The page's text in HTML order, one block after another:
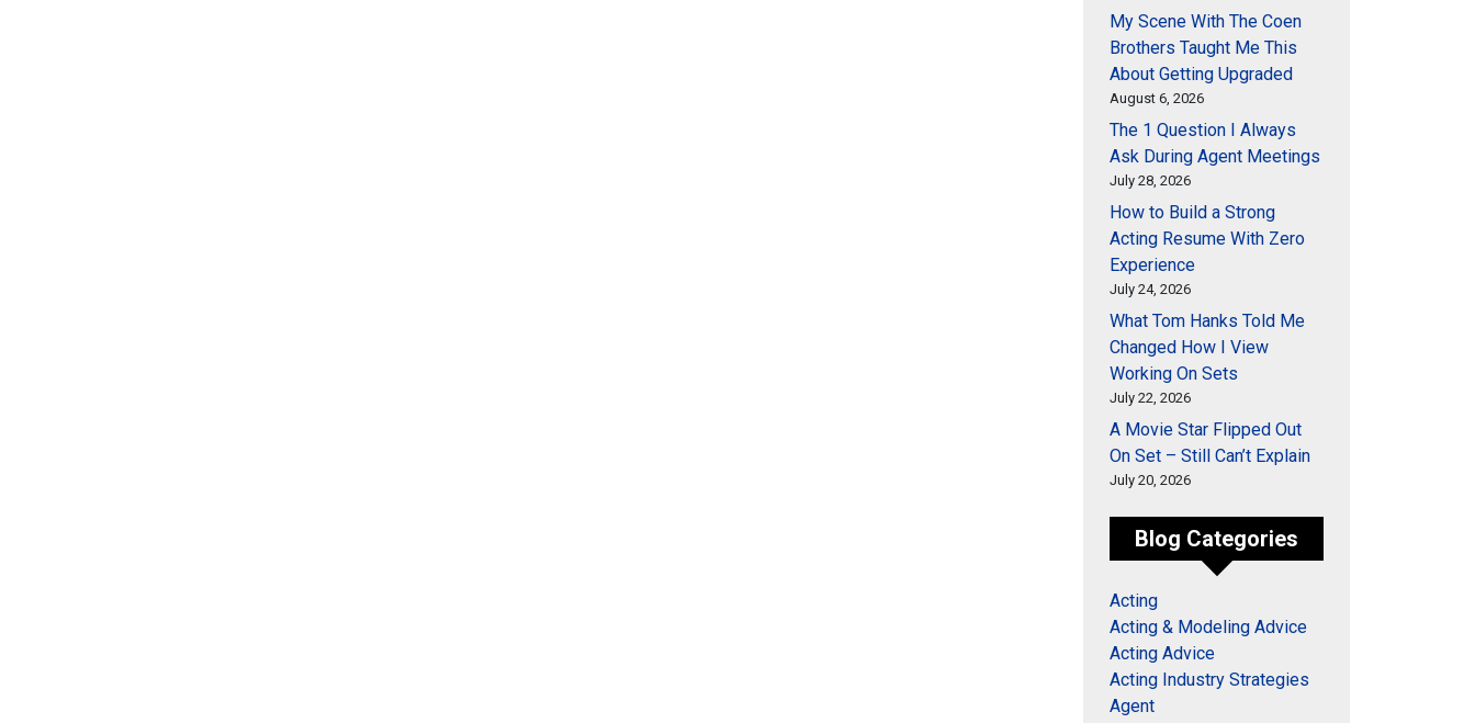
My Scene With The Coen
Brothers Taught Me This
About Getting Upgraded
August 6, 2026
The 1 Question I Always
Ask During Agent Meetings
July 28, 2026
How to Build a Strong
Acting Resume With Zero
Experience
July 24, 2026
What Tom Hanks Told Me
Changed How I View
Working On Sets
July 22, 2026
A Movie Star Flipped Out
On Set – Still Can’t Explain
July 20, 2026
Blog Categories
Acting
Acting & Modeling Advice
Acting Advice
Acting Industry Strategies
Agent